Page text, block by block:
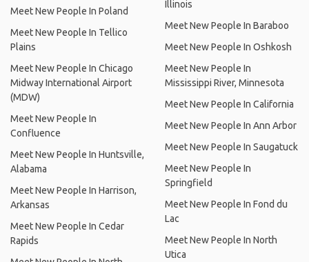
Meet New People In Poland
Meet New People In Tellico
Plains
Meet New People In Chicago
Midway International Airport
(MDW)
Meet New People In
Confluence
Meet New People In Huntsville,
Alabama
Meet New People In Harrison,
Arkansas
Meet New People In Cedar
Rapids
Illinois
Meet New People In Baraboo
Meet New People In Oshkosh
Meet New People In
Mississippi River, Minnesota
Meet New People In California
Meet New People In Ann Arbor
Meet New People In Saugatuck
Meet New People In
Springfield
Meet New People In Fond du
Lac
Meet New People In North
Utica